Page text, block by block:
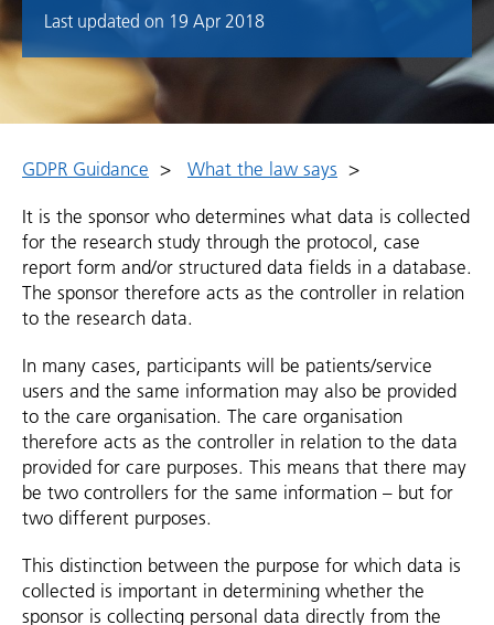
Last updated on 19 Apr 2018
GDPR Guidance > What the law says >
It is the sponsor who determines what data is collected
for the research study through the protocol, case
report form and/or structured data fields in a database.
The sponsor therefore acts as the controller in relation
to the research data.
In many cases, participants will be patients/service
users and the same information may also be provided
to the care organisation. The care organisation
therefore acts as the controller in relation to the data
provided for care purposes. This means that there may
be two controllers for the same information – but for
two different purposes.
This distinction between the purpose for which data is
collected is important in determining whether the
sponsor is collecting personal data directly from the